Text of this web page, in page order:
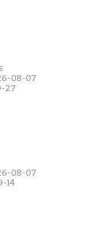
08-07
27
08-07
14